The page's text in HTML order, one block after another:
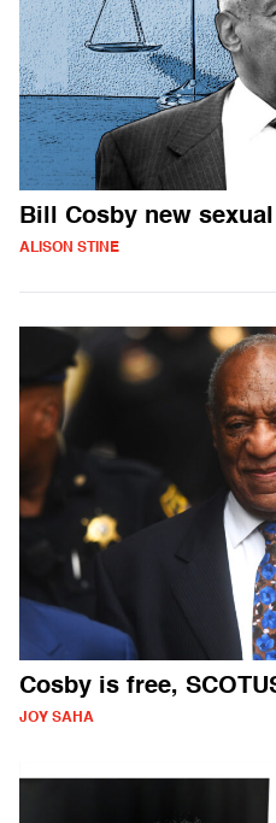
Bill Cosby new
ALISON STINE
Cosby is free,
JOY SAHA